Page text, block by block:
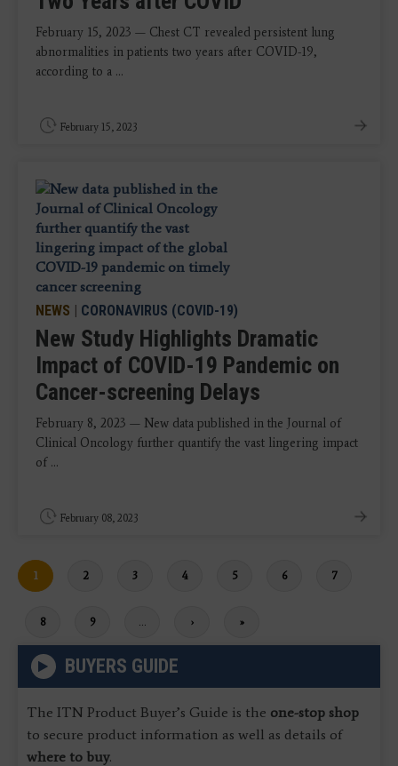
February 15, 2023 — Chest CT revealed persistent lung
abnormalities in patients two years after COVID-19,
according to a ...
February 15, 2023
NEWS | CORONAVIRUS (COVID-19)
New Study Highlights Dramatic
Impact of COVID-19 Pandemic on
Cancer-screening Delays
February 8, 2023 — New data published in the Journal of
Clinical Oncology further quantify the vast lingering impact
of ...
February 08, 2023
Current
page
1 Page
2 Page
3 Page
4 Page
5 Page
6 Page
7
Page
8 Page
9 …
Next
›
Last
»
BUYERS GUIDE
The ITN Product Buyer’s Guide is the one-stop shop
to secure product information as well as details of
where to buy.